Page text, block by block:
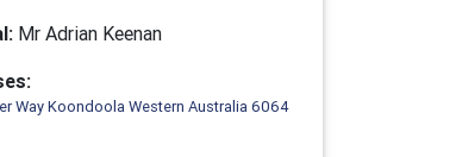
Mr Adrian Keenan
Way Koondoola Western Australia 6064